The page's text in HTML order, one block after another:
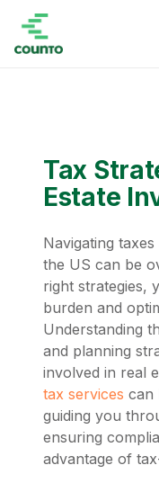
Tax
Estate
Navigating
the US can be
right strategies,
burden and
Understanding
and planning
involved in real
tax services can
guiding you
ensuring
advantage of